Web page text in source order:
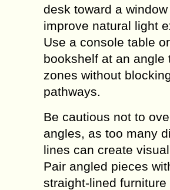
desk toward a window
improve natural light
Use a console table or
bookshelf at an angle
zones without
pathways.
Be cautious not to
angles, as too many
lines can create
Pair angled pieces
straight-lined furniture